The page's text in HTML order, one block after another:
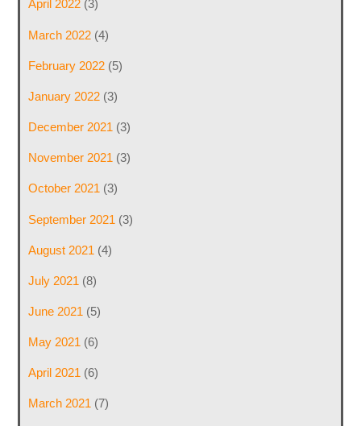
April 2022(3)
March 2022(4)
February 2022(5)
January 2022(3)
December 2021 (3)
November 2021 (3)
October 2021 (3)
September 2021 (3)
August 2021 (4)
July 2021 (8)
June 2021 (5)
May 2021 (6)
April 2021 (6)
March 2021(7)